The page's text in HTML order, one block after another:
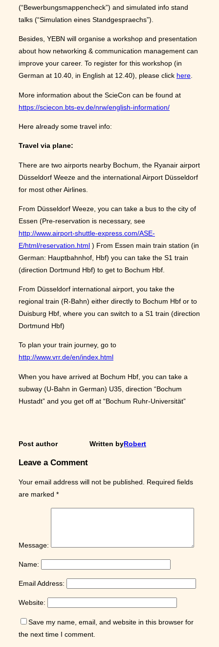
(“Bewerbungsmappencheck”) and simulated info stand
talks (“Simulation eines Standgespraechs”).
Besides, YEBN will organise a workshop and presentation
about how networking & communication management can
improve your career. To register for this workshop (in
German at 10.40, in English at 12.40), please click here.
More information about the ScieCon can be found at
https://sciecon.bts-ev.de/nrw/english-information/
Here already some travel info:
Travel via plane:
There are two airports nearby Bochum, the Ryanair airport
Düsseldorf Weeze and the international Airport Düsseldorf
for most other Airlines.
From Düsseldorf Weeze, you can take a bus to the city of
Essen (Pre-reservation is necessary, see
http://www.airport-shuttle-express.com/ASE-
E/html/reservation.html ) From Essen main train station (in
German: Hauptbahnhof, Hbf) you can take the S1 train
(direction Dortmund Hbf) to get to Bochum Hbf.
From Düsseldorf international airport, you take the
regional train (R-Bahn) either directly to Bochum Hbf or to
Duisburg Hbf, where you can switch to a S1 train (direction
Dortmund Hbf)
To plan your train journey, go to
http://www.vrr.de/en/index.html
When you have arrived at Bochum Hbf, you can take a
subway (U-Bahn in German) U35, direction “Bochum
Hustadt” and you get off at “Bochum Ruhr-Universität”
Post author Written byRobert
Leave a Comment
Your email address will not be published. Required fields
are marked *
Message:
Name:
Email Address:
Website:
Save my name, email, and website in this browser for
the next time I comment.